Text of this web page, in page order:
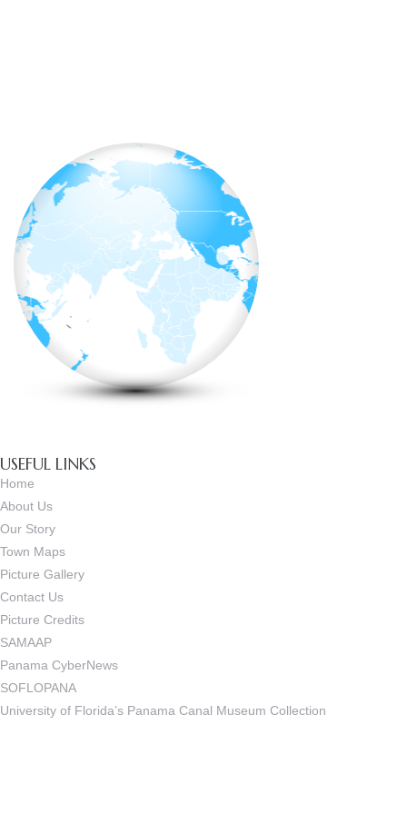
USEFUL LINKS
Home
About Us
Our Story
Town Maps
Picture Gallery
Contact Us
Picture Credits
SAMAAP
Panama CyberNews
SOFLOPANA
University of Florida’s Panama Canal Museum Collection